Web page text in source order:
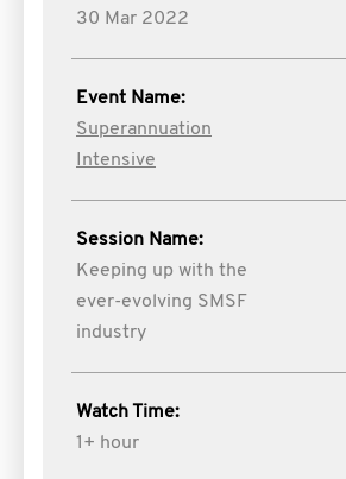
30 Mar 2022
Event Name:
Superannuation
Intensive
Session Name:
Keeping up with the
ever-evolving SMSF
industry
Watch Time:
1+ hour